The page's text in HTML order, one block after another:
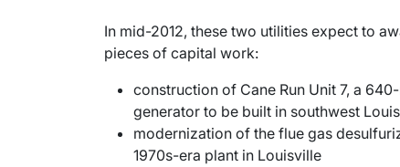
In mid-2012, these two utilities expect to
pieces of capital work:
construction of Cane Run Unit 7, a
generator to be built in southwest
modernization of the flue gas
1970s-era plant in Louisville